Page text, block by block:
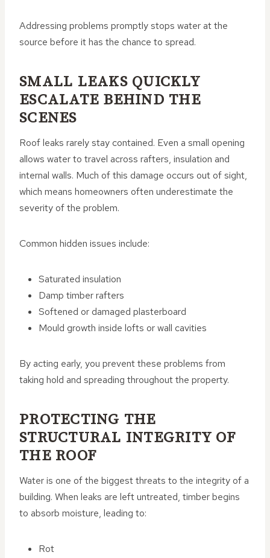
Addressing problems promptly stops water at the
source before it has the chance to spread.
SMALL LEAKS QUICKLY
ESCALATE BEHIND THE
SCENES
Roof leaks rarely stay contained. Even a small opening
allows water to travel across rafters, insulation and
internal walls. Much of this damage occurs out of sight,
which means homeowners often underestimate the
severity of the problem.
Common hidden issues include:
Saturated insulation
Damp timber rafters
Softened or damaged plasterboard
Mould growth inside lofts or wall cavities
By acting early, you prevent these problems from
taking hold and spreading throughout the property.
PROTECTING THE
STRUCTURAL INTEGRITY OF
THE ROOF
Water is one of the biggest threats to the integrity of a
building. When leaks are left untreated, timber begins
to absorb moisture, leading to:
Rot